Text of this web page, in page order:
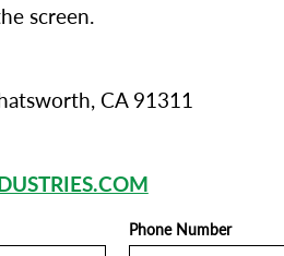
screen.
CA 91311
Phone Number